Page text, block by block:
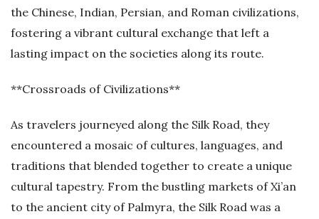
the Chinese, Indian, Persian, and Roman civilizations,
fostering a vibrant cultural exchange that left a
lasting impact on the societies along its route.
**Crossroads of Civilizations**
As travelers journeyed along the Silk Road, they
encountered a mosaic of cultures, languages, and
traditions that blended together to create a unique
cultural tapestry. From the bustling markets of Xi’an
to the ancient city of Palmyra, the Silk Road was a